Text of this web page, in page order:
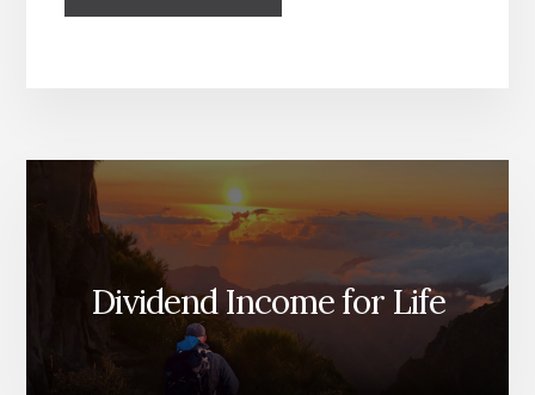
Dividend Income for Life